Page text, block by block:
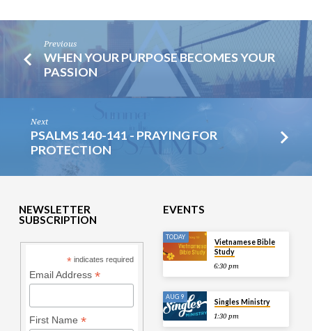
Previous
WHEN YOUR PURPOSE BECOMES YOUR
PASSION
Next
PSALMS 140-141 - PRAYING FOR
PROTECTION
NEWSLETTER
SUBSCRIPTION
* indicates required
Email Address *
First Name *
EVENTS
TODAY
Vietnamese Bible
Study
6:30 pm
AUG 9
Singles Ministry
1:30 pm